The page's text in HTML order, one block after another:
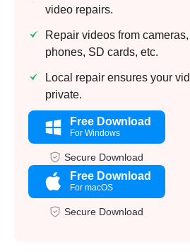
video repairs.
Repair videos from
phones, SD cards, etc.
Local repair ensures your
private.
Free Download
For Windows
Secure Download
Free Download
For macOS
Secure Download